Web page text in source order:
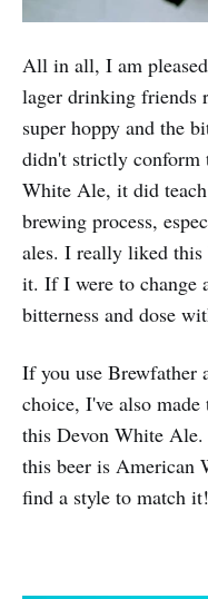
All in all, I am
lager drinking friends
super hoppy and the
didn't strictly conform
White Ale, it did
brewing process,
ales. I really liked this
it. If I were to change
bitterness and dose
If you use Brewfather
choice, I've also made
this Devon White Ale.
this beer is American
find a style to match it!